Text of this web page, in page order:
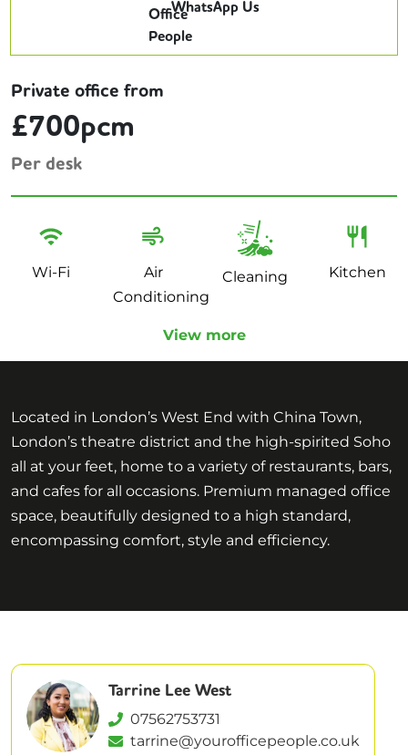
WhatsApp Us
Private office from
£700pcm
Per desk
Wi-Fi
Air
Conditioning
Cleaning Kitchen
View more
Located in London’s West End with China Town,
London’s theatre district and the high-spirited Soho
all at your feet, home to a variety of restaurants, bars,
and cafes for all occasions. Premium managed office
space, beautifully designed to a high standard,
encompassing comfort, style and efficiency.
Tarrine Lee West
07562753731
tarrine@yourofficepeople.co.uk